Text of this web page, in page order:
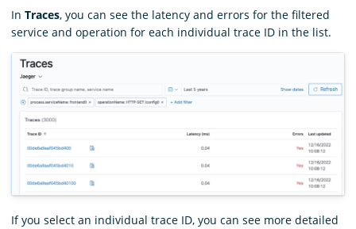
In Traces, you can see the latency and errors for the filtered
service and operation for each individual trace ID in the list.
If you select an individual trace ID, you can see more detailed